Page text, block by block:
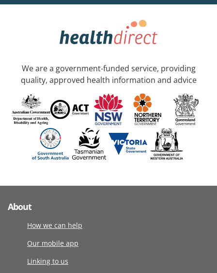
We are a government-funded service, providing
quality, approved health information and advice
About
How we can help
Our mobile app
Linking to us